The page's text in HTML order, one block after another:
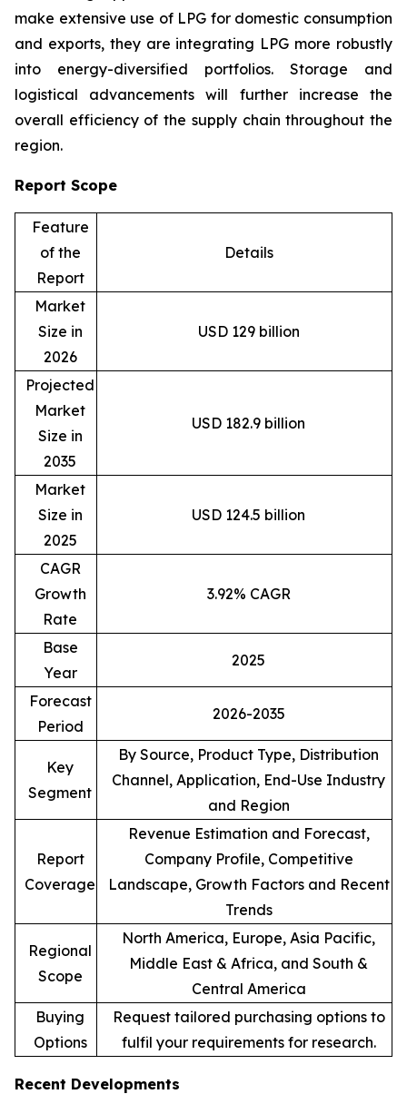
make extensive use of LPG for domestic consumption
and exports, they are integrating LPG more robustly
into energy-diversified portfolios. Storage and
logistical advancements will further increase the
overall efficiency of the supply chain throughout the
region.
Report Scope
Feature
of the
Report
Details
Market
Size in
2026
USD 129 billion
Projected
Market
Size in
2035
USD 182.9 billion
Market
Size in
2025
USD 124.5 billion
CAGR
Growth
Rate
3.92% CAGR
Base
Year
2025
Forecast
Period
2026-2035
Key
Segment
By Source, Product Type, Distribution
Channel, Application, End-Use Industry
and Region
Report
Coverage
Revenue Estimation and Forecast,
Company Profile, Competitive
Landscape, Growth Factors and Recent
Trends
Regional
Scope
North America, Europe, Asia Pacific,
Middle East & Africa, and South &
Central America
Buying
Options
Request tailored purchasing options to
fulfil your requirements for research.
Recent Developments